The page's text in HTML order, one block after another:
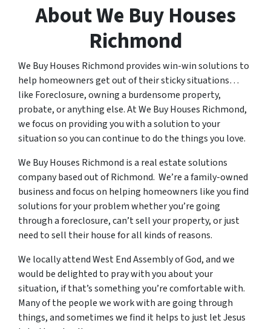
About We Buy Houses
Richmond
We Buy Houses Richmond provides win-win solutions to
help homeowners get out of their sticky situations…
like Foreclosure, owning a burdensome property,
probate, or anything else. At We Buy Houses Richmond,
we focus on providing you with a solution to your
situation so you can continue to do the things you love.
We Buy Houses Richmond is a real estate solutions
company based out of Richmond. We’re a family-owned
business and focus on helping homeowners like you find
solutions for your problem whether you’re going
through a foreclosure, can’t sell your property, or just
need to sell their house for all kinds of reasons.
We locally attend West End Assembly of God, and we
would be delighted to pray with you about your
situation, if that’s something you’re comfortable with.
Many of the people we work with are going through
things, and sometimes we find it helps to just let Jesus